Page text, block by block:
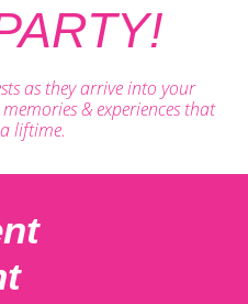
as they arrive into your
& experiences that
liftime.